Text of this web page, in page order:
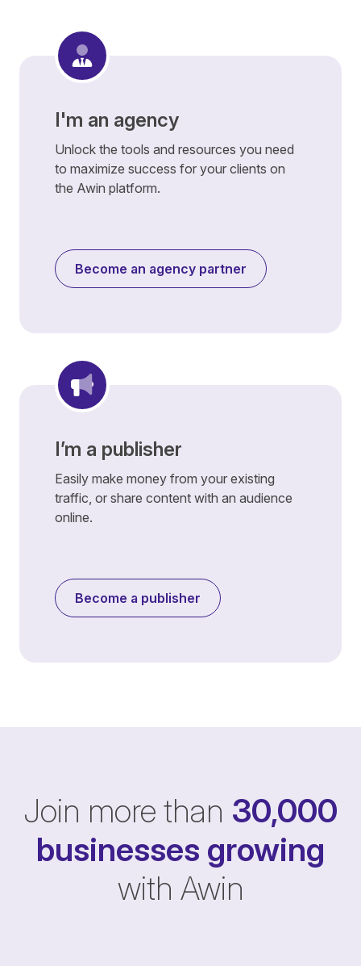
I'm an agency
Unlock the tools and resources you need
to maximize success for your clients on
the Awin platform.
Become an agency partner
I’m a publisher
Easily make money from your existing
traffic, or share content with an audience
online.
Become a publisher
Join more than 30,000
businesses growing
with Awin